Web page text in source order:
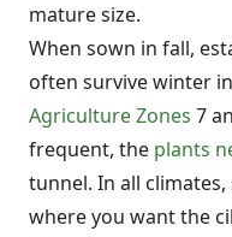
mature size.
When sown in fall,
often survive winter
Agriculture Zones 7
frequent, the plants
tunnel. In all
where you want the